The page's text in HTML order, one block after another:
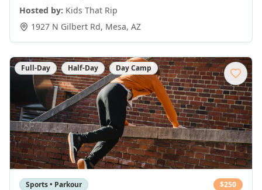
Hosted by: Kids That Rip
1927 N Gilbert Rd, Mesa, AZ
Full-Day Half-Day Day Camp
Sports • Parkour $250